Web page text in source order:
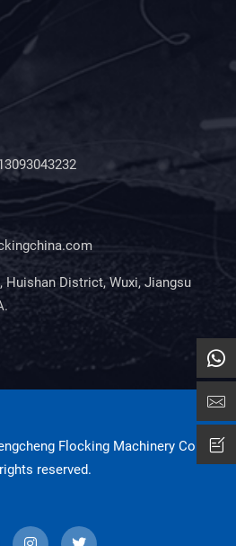
Huishan District, Wuxi, Jiangsu
Flocking Machinery Co., Ltd
reserved.